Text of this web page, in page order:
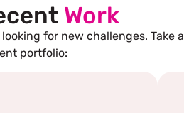
Work
for new challenges. Take
portfolio: